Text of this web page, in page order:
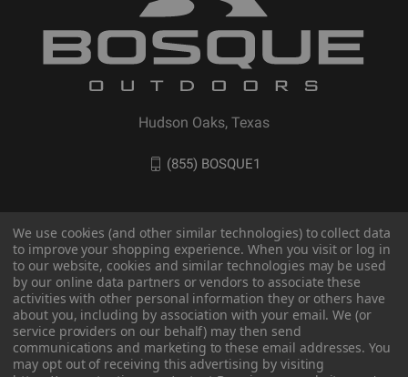
Hudson Oaks, Texas
(855) BOSQUE1
© 2026 BOSQUE Outdoors
We use cookies (and other similar technologies) to collect data
to improve your shopping experience. When you visit or log in
to our website, cookies and similar technologies may be used
by our online data partners or vendors to associate these
activities with other personal information they or others have
about you, including by association with your email. We (or
service providers on our behalf) may then send
communications and marketing to these email addresses. You
may opt out of receiving this advertising by visiting